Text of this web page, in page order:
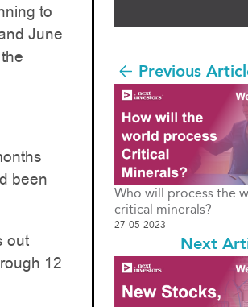
to
June
been
out
12
Previous
Who will process the
critical minerals?
27-05-2023
Next